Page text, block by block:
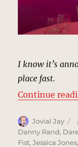
I know it’s
place fast.
Continue
Author
Jovial Jay
Danny Rand,
Fist,Jessica Jones,